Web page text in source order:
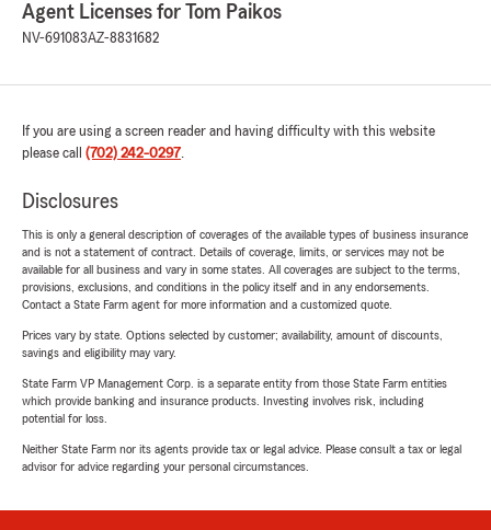
Agent Licenses for Tom Paikos
NV-691083AZ-8831682
If you are using a screen reader and having difficulty with this website
please call (702) 242-0297.
Disclosures
This is only a general description of coverages of the available types of business insurance
and is not a statement of contract. Details of coverage, limits, or services may not be
available for all business and vary in some states. All coverages are subject to the terms,
provisions, exclusions, and conditions in the policy itself and in any endorsements.
Contact a State Farm agent for more information and a customized quote.
Prices vary by state. Options selected by customer; availability, amount of discounts,
savings and eligibility may vary.
State Farm VP Management Corp. is a separate entity from those State Farm entities
which provide banking and insurance products. Investing involves risk, including
potential for loss.
Neither State Farm nor its agents provide tax or legal advice. Please consult a tax or legal
advisor for advice regarding your personal circumstances.